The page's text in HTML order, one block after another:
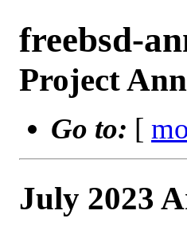
freebsd-
Project
Go to: [
July 2023